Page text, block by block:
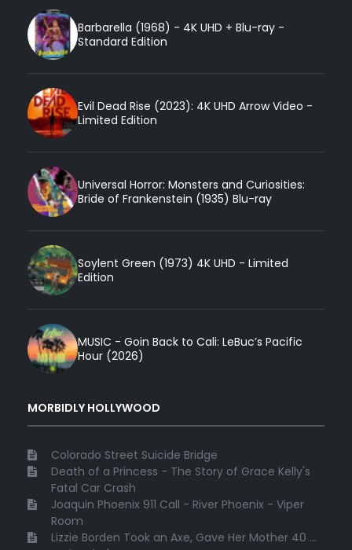
Barbarella (1968) - 4K UHD + Blu-ray -
Standard Edition
Evil Dead Rise (2023): 4K UHD Arrow Video -
Limited Edition
Universal Horror: Monsters and Curiosities:
Bride of Frankenstein (1935) Blu-ray
Soylent Green (1973) 4K UHD - Limited
Edition
MUSIC - Goin Back to Cali: LeBuc’s Pacific
Hour (2026)
MORBIDLY HOLLYWOOD
Colorado Street Suicide Bridge
Death of a Princess - The Story of Grace Kelly's
Fatal Car Crash
Joaquin Phoenix 911 Call - River Phoenix - Viper
Room
Lizzie Borden Took an Axe, Gave Her Mother 40 ...